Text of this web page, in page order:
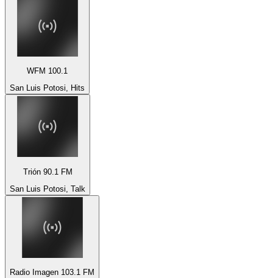
WFM 100.1
San Luis Potosi, Hits
Trión 90.1 FM
San Luis Potosi, Talk
Radio Imagen 103.1 FM